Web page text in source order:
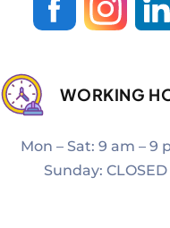
WORKING
Mon – Sat: 9 am – 9
Sunday: CLOSED